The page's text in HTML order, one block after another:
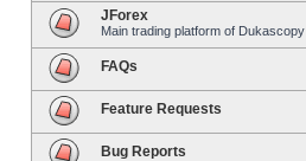
JForex
Main trading platform of Dukascopy
FAQs
Feature Requests
Bug Reports